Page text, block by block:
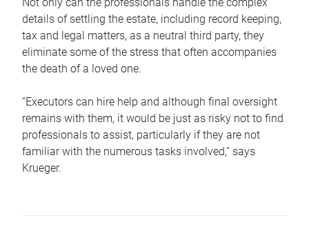
details of settling the estate, including record keeping,
tax and legal matters, as a neutral third party, they
eliminate some of the stress that often accompanies
the death of a loved one.
“Executors can hire help and although final oversight
remains with them, it would be just as risky not to find
professionals to assist, particularly if they are not
familiar with the numerous tasks involved,“ says
Krueger.